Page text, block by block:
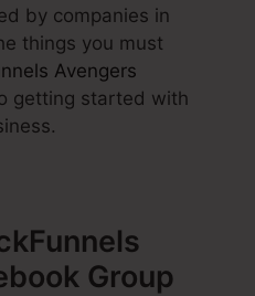
by companies in
things you must
Avengers
getting started with
Group